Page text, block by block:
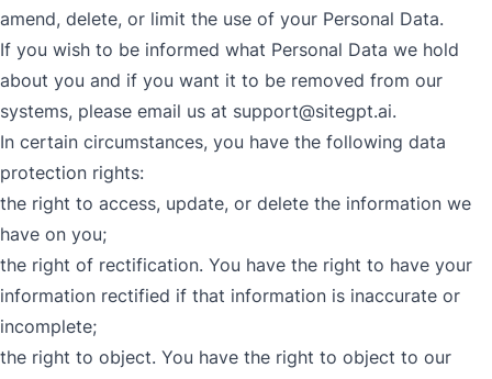
amend, delete, or limit the use of your Personal Data.
If you wish to be informed what Personal Data we hold
about you and if you want it to be removed from our
systems, please email us at support@sitegpt.ai.
In certain circumstances, you have the following data
protection rights:
the right to access, update, or delete the information we
have on you;
the right of rectification. You have the right to have your
information rectified if that information is inaccurate or
incomplete;
the right to object. You have the right to object to our